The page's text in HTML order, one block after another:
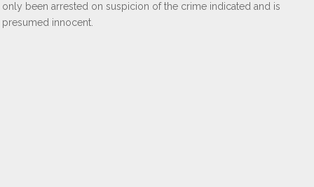
only been arrested on suspicion of the crime indicated and is
presumed innocent.